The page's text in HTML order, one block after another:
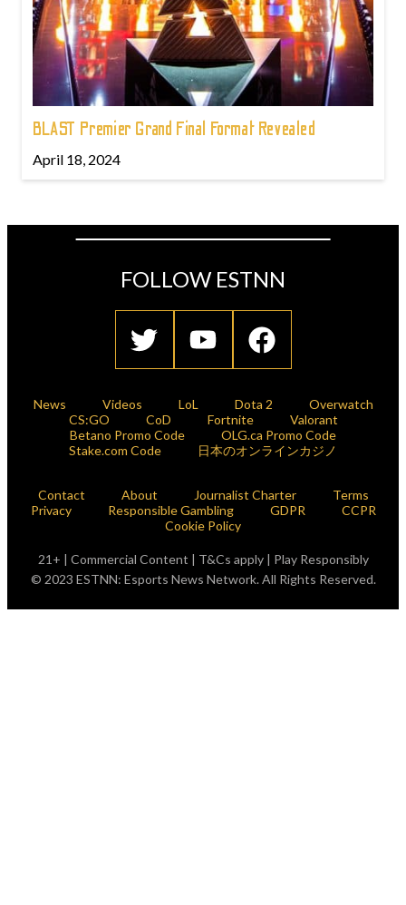
BLAST Premier Grand Final Format Revealed
April 18, 2024
FOLLOW ESTNN
News Videos LoL Dota 2
Overwatch
CS:GO
CoD Fortnite
Valorant
Betano Promo Code
OLG.ca Promo Code
Stake.com Code
日本のオンラインカジノ
Contact About Journalist Charter
Terms
Privacy
Responsible Gambling GDPR
CCPR
Cookie Policy
21+ | Commercial Content | T&Cs apply | Play Responsibly
© 2023 ESTNN: Esports News Network. All Rights Reserved.